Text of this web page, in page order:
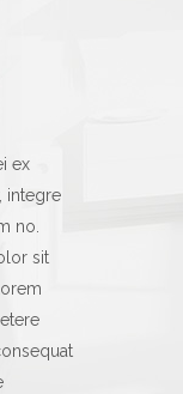
ex
integre
no.
sit